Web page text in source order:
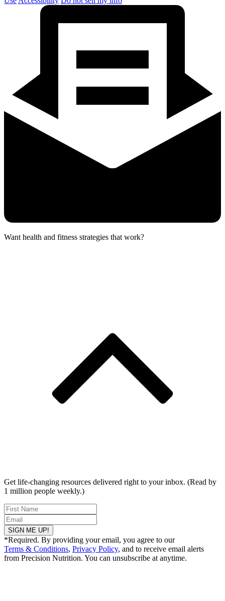
Want health and fitness strategies that work?
Get life-changing resources delivered right to your inbox. (Read by
1 million people weekly.)
SIGN ME UP!
*Required. By providing your email, you agree to our
Terms & Conditions, Privacy Policy, and to receive email alerts
from Precision Nutrition. You can unsubscribe at anytime.